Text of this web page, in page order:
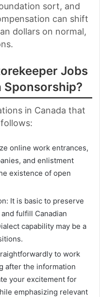
sort, and
can shift
dollars on normal,
Jobs
Sponsorship?
in Canada that
online work entrances,
and enlistment
existence of open
It is basic to preserve
fulfill Canadian
capability may be a
to work
after the information
your excitement for
emphasizing relevant